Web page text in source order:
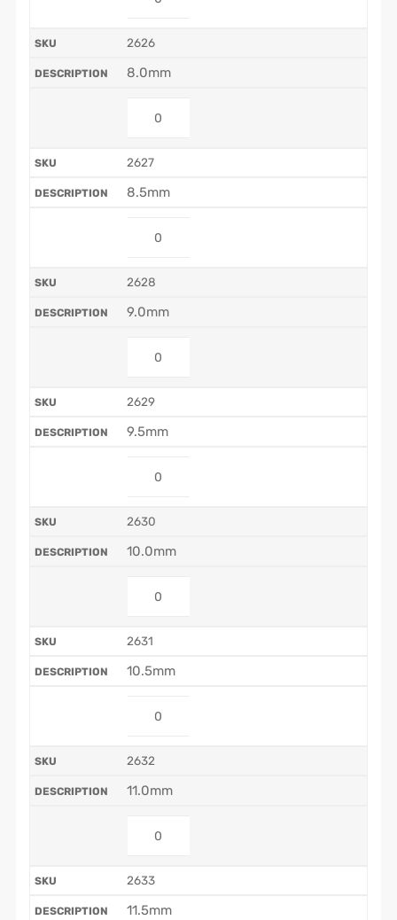
2626
8.0mm
2627
8.5mm
2628
9.0mm
2629
9.5mm
2630
10.0mm
2631
10.5mm
2632
11.0mm
2633
11.5mm